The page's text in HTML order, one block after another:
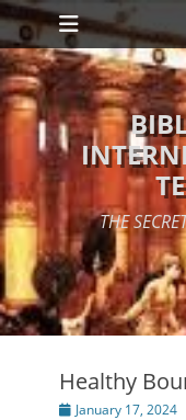
Skip
to
content
Primary Menu
THE
Healthy
Posted
January 17, 2024